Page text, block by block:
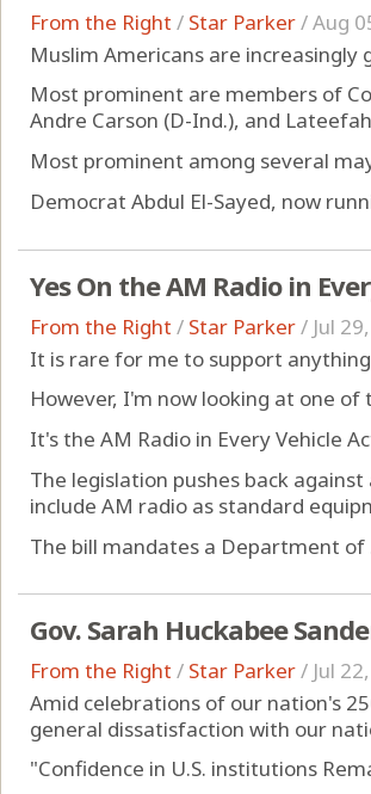
From the Right / Star Parker/Aug
Muslim Americans are
Most prominent are members of
Andre Carson (D-Ind.), and
Most prominent among several
Democrat Abdul El-Sayed, now
Yes On the AM Radio in
From the Right / Star Parker/ Jul
It is rare for me to support
However, I'm now looking at one of
It's the AM Radio in Every Vehicle
The legislation pushes back
include AM radio as standard
The bill mandates a Department of
Gov. Sarah Huckabee
From the Right / Star Parker/ Jul
Amid celebrations of our nation's
general dissatisfaction with our
"Confidence in U.S. institutions